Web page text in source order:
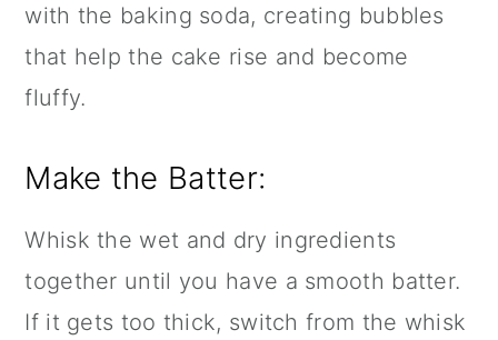
with the baking soda, creating bubbles
that help the cake rise and become
fluffy.
Make the Batter:
Whisk the wet and dry ingredients
together until you have a smooth batter.
If it gets too thick, switch from the whisk